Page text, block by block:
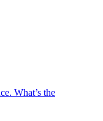
What’s the